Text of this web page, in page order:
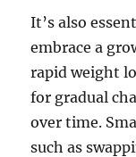
It’s also
embrace a
rapid weight
for gradual
over time.
such as